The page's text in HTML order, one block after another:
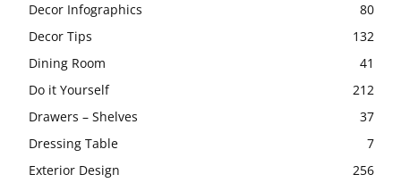
Decor Infographics
80
Decor Tips
132
Dining Room
41
Do it Yourself
212
Drawers – Shelves
37
Dressing Table
7
Exterior Design
256